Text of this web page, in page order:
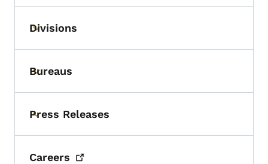
Toggle submenu
Divisions
Toggle submenu
Bureaus
Toggle submenu
Press Releases
Careers